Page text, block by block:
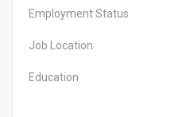
Employment Status
Job Location
Education